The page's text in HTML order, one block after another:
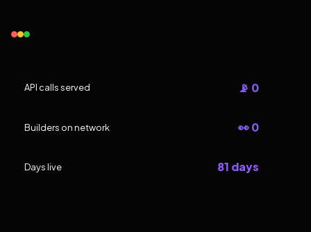
API calls served 📡 0
Builders on network 👀 0
Days live 81 days